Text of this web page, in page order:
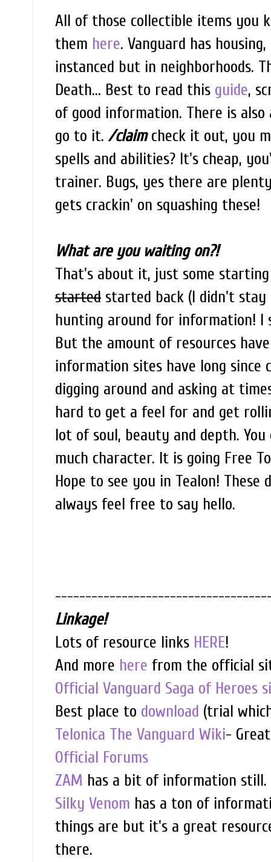
All of those collectible items you
them here. Vanguard has
instanced but in neighborhoods.
Death... Best to read this guide,
of good information. There is
go to it./claimcheck it out, you
spells and abilities? It's cheap,
trainer. Bugs, yes there are
gets crackin' on squashing these!
What are you waiting on?!
That's about it, just some
started started back (I didn't stay
hunting around for information! I
But the amount of resources
information sites have long since
digging around and asking at
hard to get a feel for and get
lot of soul, beauty and depth.
much character. It is going Free
Hope to see you in Tealon!
always feel free to say hello.
Linkage!
Lots of resource links HERE!
And more here from the official
Official Vanguard Saga of Heroes
Best place to download (trial
Telonica The Vanguard Wiki-
Official Forums
ZAM has a bit of information still.
Silky Venom has a ton of
things are but it's a great
there.